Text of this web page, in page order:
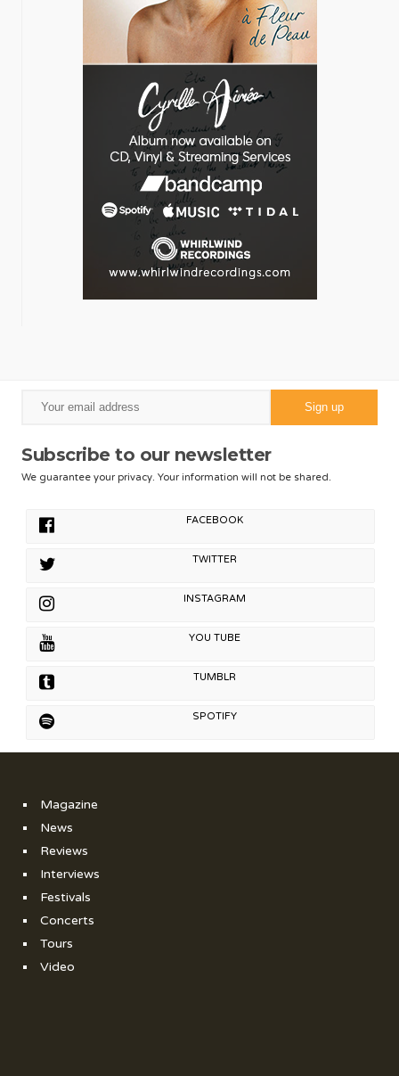
Subscribe to our newsletter
We guarantee your privacy. Your information will not be shared.
FACEBOOK
TWITTER
INSTAGRAM
YOU TUBE
TUMBLR
SPOTIFY
Magazine
News
Reviews
Interviews
Festivals
Concerts
Tours
Video